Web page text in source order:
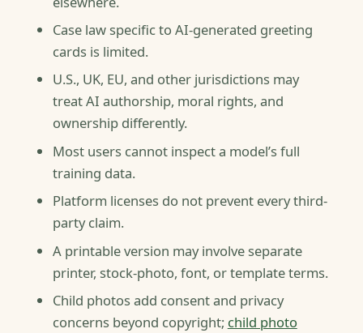
Case law specific to AI-generated greeting
cards is limited.
U.S., UK, EU, and other jurisdictions may
treat AI authorship, moral rights, and
ownership differently.
Most users cannot inspect a model’s full
training data.
Platform licenses do not prevent every third-
party claim.
A printable version may involve separate
printer, stock-photo, font, or template terms.
Child photos add consent and privacy
concerns beyond copyright; child photo